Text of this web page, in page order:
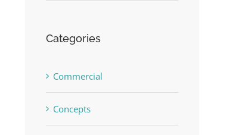
Categories
Commercial
Concepts